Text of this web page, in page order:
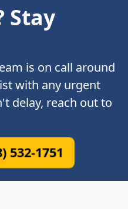
Stay
is on call around
with any urgent
delay, reach out to
532-1751